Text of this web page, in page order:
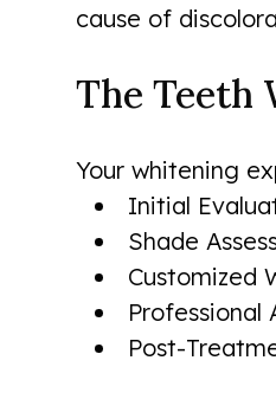
cause of
The Teeth
Your whitening
Initial
Shade
Customized
Post-